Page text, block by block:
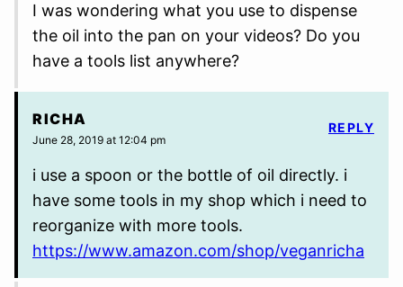
I was wondering what you use to dispense
the oil into the pan on your videos? Do you
have a tools list anywhere?
RICHA
June 28, 2019 at 12:04 pm
i use a spoon or the bottle of oil directly. i
have some tools in my shop which i need to
reorganize with more tools.
https://www.amazon.com/shop/veganricha
REPLY